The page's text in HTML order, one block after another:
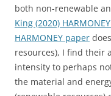
both non-renewable
King (2020)
HARMONEY paper
resources), I find their
intensity to perhaps
the material and